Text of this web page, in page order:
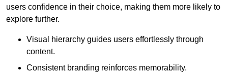
users confidence in their choice, making them more likely to
explore further.
Visual hierarchy guides users effortlessly through
content.
Consistent branding reinforces memorability.